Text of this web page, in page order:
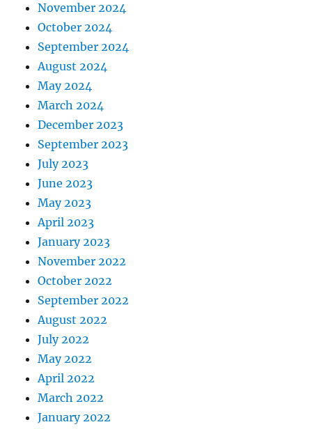
November 2024
October 2024
September 2024
August 2024
May 2024
March 2024
December 2023
September 2023
July 2023
June 2023
May 2023
April 2023
January 2023
November 2022
October 2022
September 2022
August 2022
July 2022
May 2022
April 2022
March 2022
January 2022